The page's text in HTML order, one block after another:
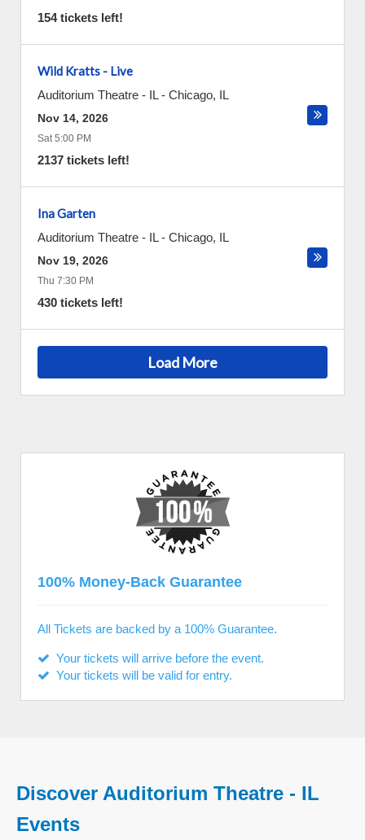
154 tickets left!
Wild Kratts - Live
Auditorium Theatre - IL- Chicago, IL
Nov 14, 2026
Sat 5:00 PM
2137 tickets left!
Ina Garten
Auditorium Theatre - IL- Chicago, IL
Nov 19, 2026
Thu 7:30 PM
430 tickets left!
Load More
100% Money-Back Guarantee
All Tickets are backed by a 100% Guarantee.
Your tickets will arrive before the event.
Your tickets will be valid for entry.
Discover Auditorium Theatre - IL
Events